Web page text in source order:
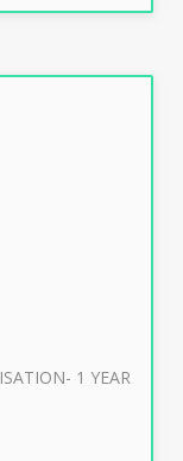
1 YEAR
Trademark,